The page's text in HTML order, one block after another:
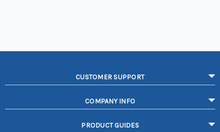
CUSTOMER SUPPORT
COMPANY INFO
PRODUCT GUIDES